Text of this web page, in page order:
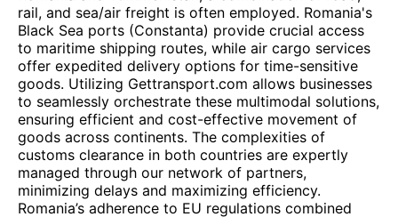
rail, and sea/air freight is often employed. Romania's
Black Sea ports (Constanta) provide crucial access
to maritime shipping routes, while air cargo services
offer expedited delivery options for time-sensitive
goods. Utilizing Gettransport.com allows businesses
to seamlessly orchestrate these multimodal solutions,
ensuring efficient and cost-effective movement of
goods across continents. The complexities of
customs clearance in both countries are expertly
managed through our network of partners,
minimizing delays and maximizing efficiency.
Romania’s adherence to EU regulations combined